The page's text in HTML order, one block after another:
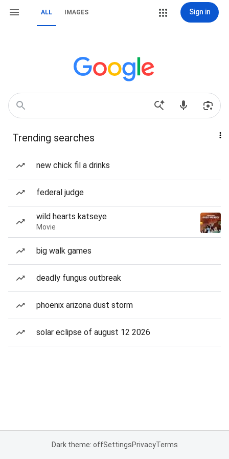
ALL IMAGES Sign in
Trending searches
new chick fil a drinks
federal judge
wild hearts katseye
Movie
big walk games
deadly fungus outbreak
phoenix arizona dust storm
solar eclipse of august 12 2026
Dark theme: offSettingsPrivacyTerms